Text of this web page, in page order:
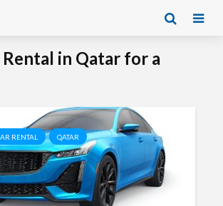
Rental in Qatar for a
RENTAL QATAR